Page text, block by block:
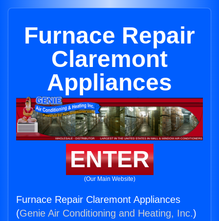
Furnace Repair
Claremont
Appliances
ENTER
(Our Main Website)
Furnace Repair Claremont Appliances
(Genie Air Conditioning and Heating, Inc.)